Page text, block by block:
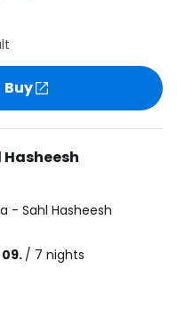
Buy
- Sahl Hasheesh
/ 7 nights